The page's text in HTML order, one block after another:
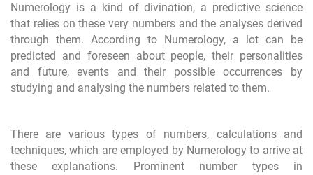
Numerology is a kind of divination, a predictive science
that relies on these very numbers and the analyses derived
through them. According to Numerology, a lot can be
predicted and foreseen about people, their personalities
and future, events and their possible occurrences by
studying and analysing the numbers related to them.
There are various types of numbers, calculations and
techniques, which are employed by Numerology to arrive at
these explanations. Prominent number types in